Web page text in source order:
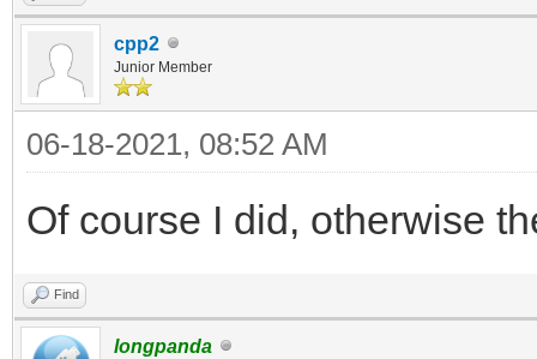
cpp2
Junior Member
06-18-2021, 08:52 AM
Of course I did, otherwise
Find
longpanda